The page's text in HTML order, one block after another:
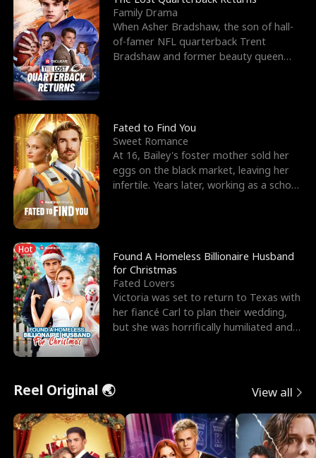
Family Drama
When Asher Bradshaw, the son of hall-
of-famer NFL quarterback Trent
Bradshaw and former beauty queen
Fated to Find You
Sweet Romance
At 16, Bailey's foster mother sold her
eggs on the black market, leaving her
infertile. Years later, working as a school
Hot
Found A Homeless Billionaire Husband
for Christmas
Fated Lovers
Victoria was set to return to Texas with
her fiancé Carl to plan their wedding,
but she was horrifically humiliated and
Reel Original 🌏 View all